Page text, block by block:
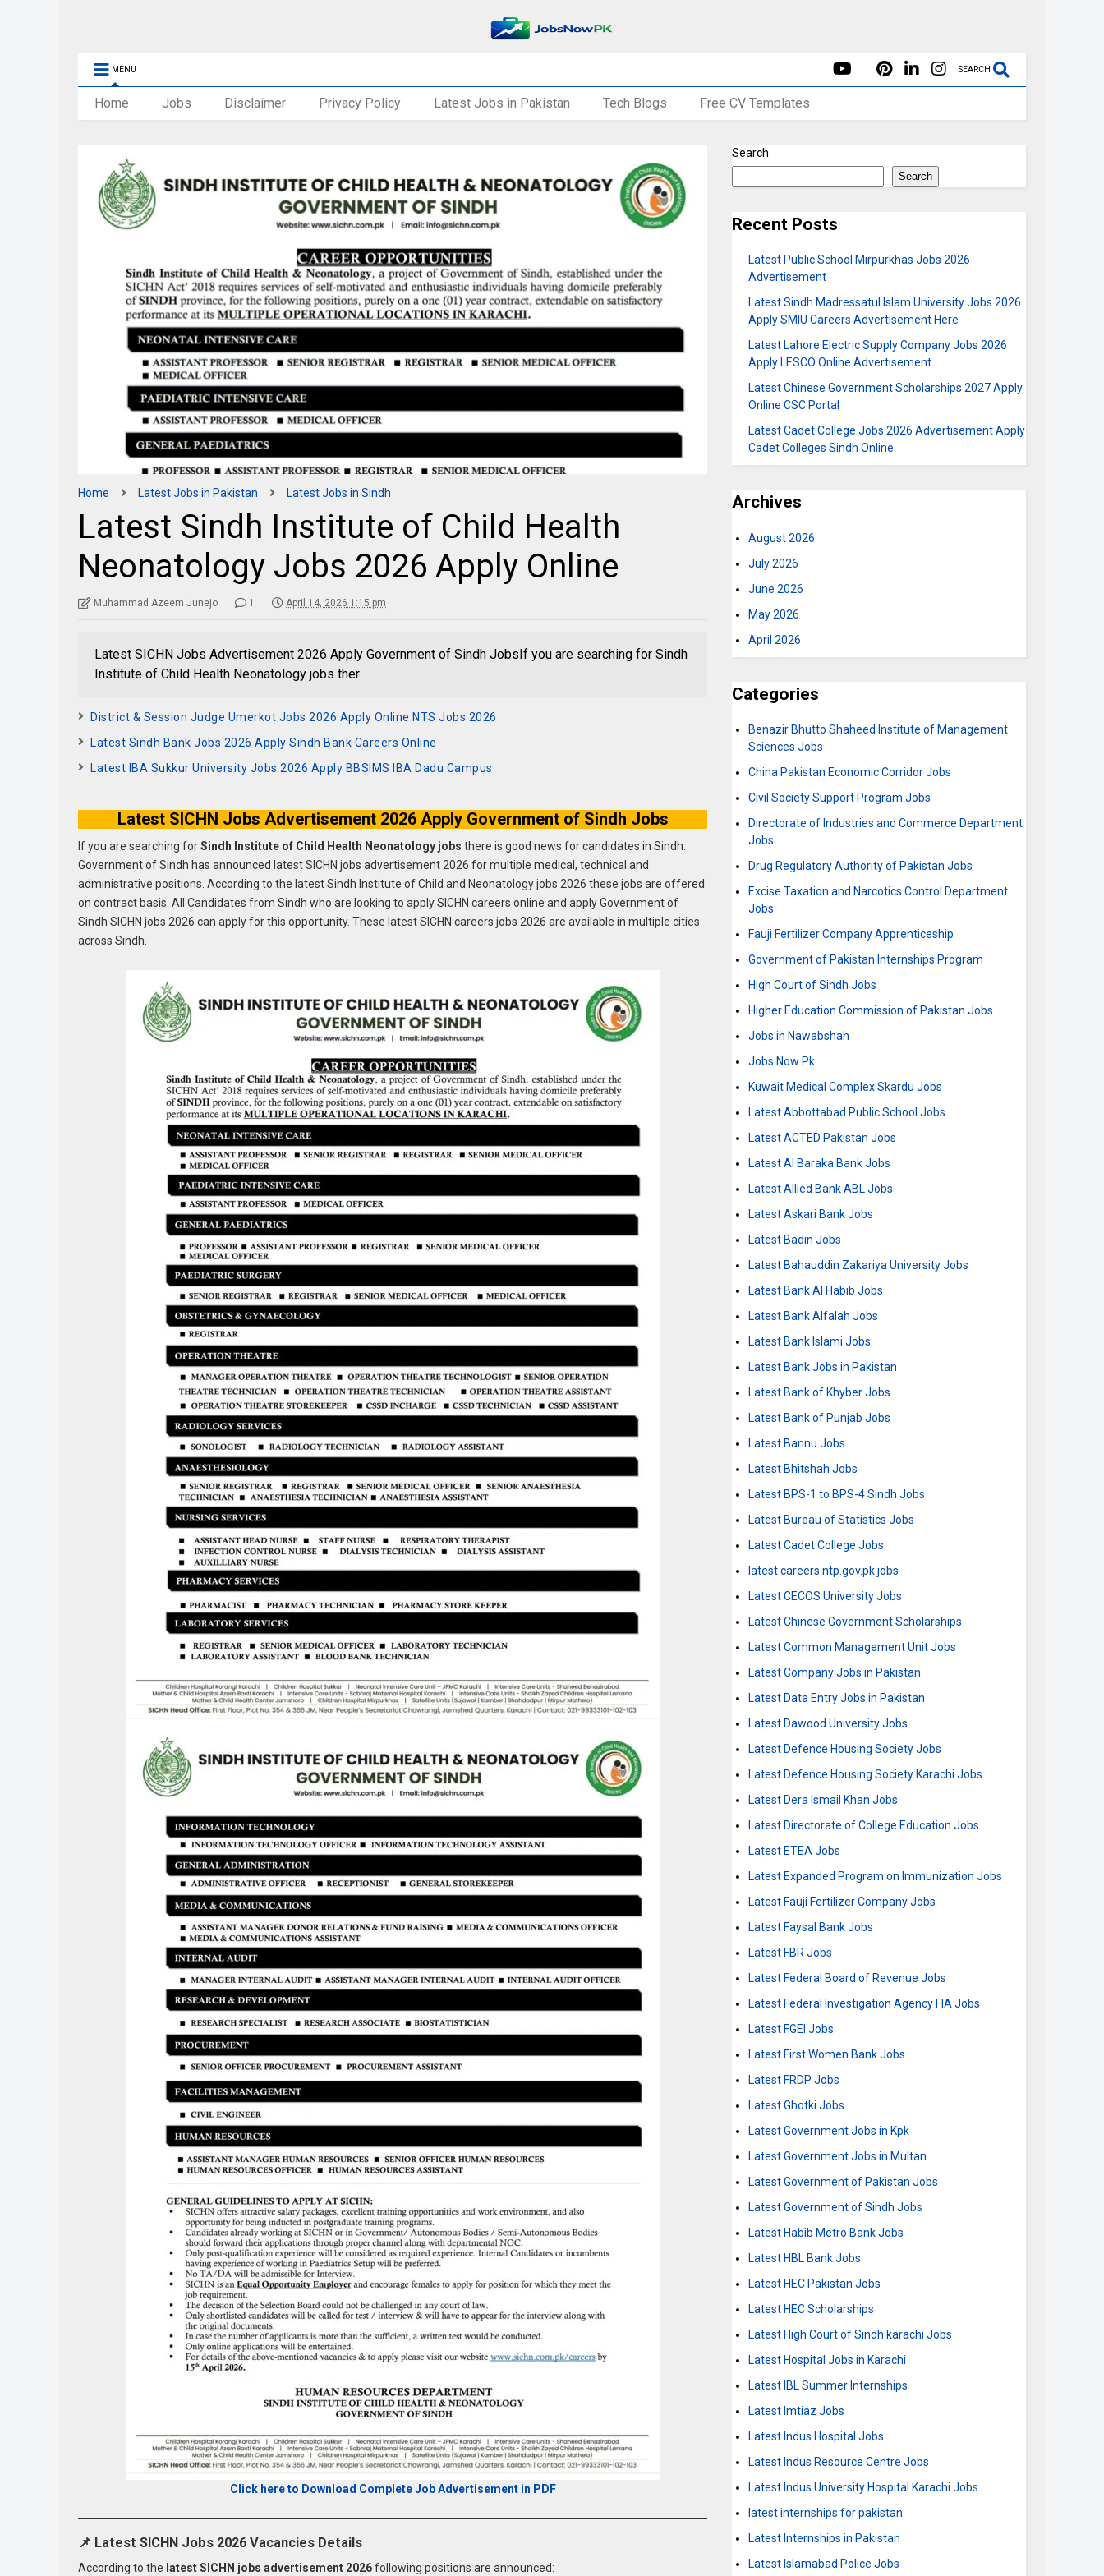
MENU SEARCH
Home Jobs Disclaimer Privacy Policy Latest Jobs in Pakistan Tech Blogs Free CV Templates
Home Latest Jobs in Pakistan Latest Jobs in Sindh
Latest Sindh Institute of Child Health
Neonatology Jobs 2026 Apply Online
Muhammad Azeem Junejo 1 April 14, 2026 1:15 pm
Latest SICHN Jobs Advertisement 2026 Apply Government of Sindh JobsIf you are searching for Sindh
Institute of Child Health Neonatology jobs ther
District & Session Judge Umerkot Jobs 2026 Apply Online NTS Jobs 2026
Latest Sindh Bank Jobs 2026 Apply Sindh Bank Careers Online
Latest IBA Sukkur University Jobs 2026 Apply BBSIMS IBA Dadu Campus
Latest SICHN Jobs Advertisement 2026 Apply Government of Sindh Jobs
If you are searching forSindh Institute of Child Health Neonatology jobs there is good news for candidates in Sindh.
Government of Sindh has announced latest SICHN jobs advertisement 2026 for multiple medical, technical and
administrative positions. According to the latest Sindh Institute of Child and Neonatology jobs 2026 these jobs are offered
on contract basis. All Candidates from Sindh who are looking to apply SICHN careers online and apply Government of
Sindh SICHN jobs 2026 can apply for this opportunity. These latest SICHN careers jobs 2026 are available in multiple cities
across Sindh.
Click here to Download Complete Job Advertisement in PDF
📌 Latest SICHN Jobs 2026 Vacancies Details
According to the latest SICHN jobs advertisement 2026following positions are announced:
Search
Search
Recent Posts
Latest Public School Mirpurkhas Jobs 2026
Advertisement
Latest Sindh Madressatul Islam University Jobs 2026
Apply SMIU Careers Advertisement Here
Latest Lahore Electric Supply Company Jobs 2026
Apply LESCO Online Advertisement
Latest Chinese Government Scholarships 2027 Apply
Online CSC Portal
Latest Cadet College Jobs 2026 Advertisement Apply
Cadet Colleges Sindh Online
Archives
August 2026
July 2026
June 2026
May 2026
April 2026
Categories
Benazir Bhutto Shaheed Institute of Management
Sciences Jobs
China Pakistan Economic Corridor Jobs
Civil Society Support Program Jobs
Directorate of Industries and Commerce Department
Jobs
Drug Regulatory Authority of Pakistan Jobs
Excise Taxation and Narcotics Control Department
Jobs
Fauji Fertilizer Company Apprenticeship
Government of Pakistan Internships Program
High Court of Sindh Jobs
Higher Education Commission of Pakistan Jobs
Jobs in Nawabshah
Jobs Now Pk
Kuwait Medical Complex Skardu Jobs
Latest Abbottabad Public School Jobs
Latest ACTED Pakistan Jobs
Latest Al Baraka Bank Jobs
Latest Allied Bank ABL Jobs
Latest Askari Bank Jobs
Latest Badin Jobs
Latest Bahauddin Zakariya University Jobs
Latest Bank Al Habib Jobs
Latest Bank Alfalah Jobs
Latest Bank Islami Jobs
Latest Bank Jobs in Pakistan
Latest Bank of Khyber Jobs
Latest Bank of Punjab Jobs
Latest Bannu Jobs
Latest Bhitshah Jobs
Latest BPS-1 to BPS-4 Sindh Jobs
Latest Bureau of Statistics Jobs
Latest Cadet College Jobs
latest careers.ntp.gov.pk jobs
Latest CECOS University Jobs
Latest Chinese Government Scholarships
Latest Common Management Unit Jobs
Latest Company Jobs in Pakistan
Latest Data Entry Jobs in Pakistan
Latest Dawood University Jobs
Latest Defence Housing Society Jobs
Latest Defence Housing Society Karachi Jobs
Latest Dera Ismail Khan Jobs
Latest Directorate of College Education Jobs
Latest ETEA Jobs
Latest Expanded Program on Immunization Jobs
Latest Fauji Fertilizer Company Jobs
Latest Faysal Bank Jobs
Latest FBR Jobs
Latest Federal Board of Revenue Jobs
Latest Federal Investigation Agency FIA Jobs
Latest FGEI Jobs
Latest First Women Bank Jobs
Latest FRDP Jobs
Latest Ghotki Jobs
Latest Government Jobs in Kpk
Latest Government Jobs in Multan
Latest Government of Pakistan Jobs
Latest Government of Sindh Jobs
Latest Habib Metro Bank Jobs
Latest HBL Bank Jobs
Latest HEC Pakistan Jobs
Latest HEC Scholarships
Latest High Court of Sindh karachi Jobs
Latest Hospital Jobs in Karachi
Latest IBL Summer Internships
Latest Imtiaz Jobs
Latest Indus Hospital Jobs
Latest Indus Resource Centre Jobs
Latest Indus University Hospital Karachi Jobs
latest internships for pakistan
Latest Internships in Pakistan
Latest Islamabad Police Jobs